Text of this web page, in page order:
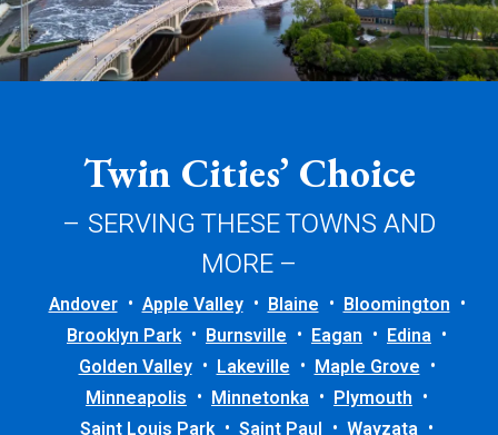
Twin Cities’ Choice
– SERVING THESE TOWNS AND
MORE –
Andover Apple Valley Blaine
Bloomington
Brooklyn Park
Burnsville Eagan
Edina
Golden Valley
Lakeville
Maple Grove
Minneapolis
Minnetonka
Plymouth
Saint Louis Park
Saint Paul
Wayzata